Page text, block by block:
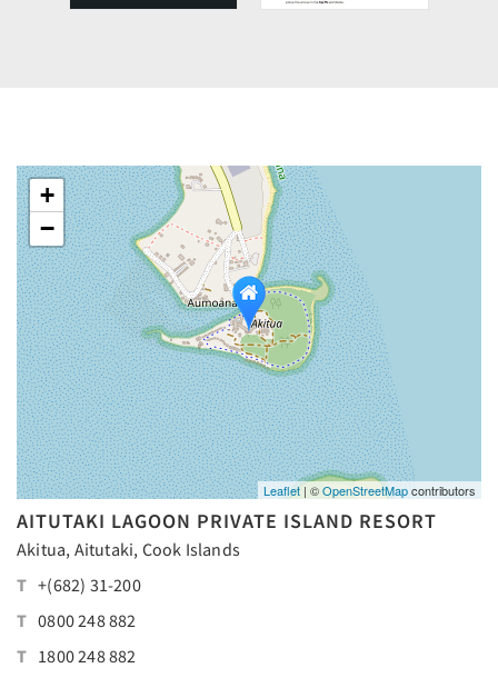
+
−
Leaflet | ©OpenStreetMapcontributors
AITUTAKI LAGOON PRIVATE ISLAND RESORT
Akitua, Aitutaki, Cook Islands
T +(682) 31-200
T 0800 248 882
T 1800 248 882